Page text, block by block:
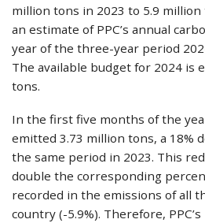
million tons in 2023 to 5.9
an estimate of PPC’s annual
year of the three-year period
The available budget for 2024 is
tons.
In the first five months of the
emitted 3.73 million tons, a 18%
the same period in 2023. This
double the corresponding
recorded in the emissions of all
country (-5.9%). Therefore,